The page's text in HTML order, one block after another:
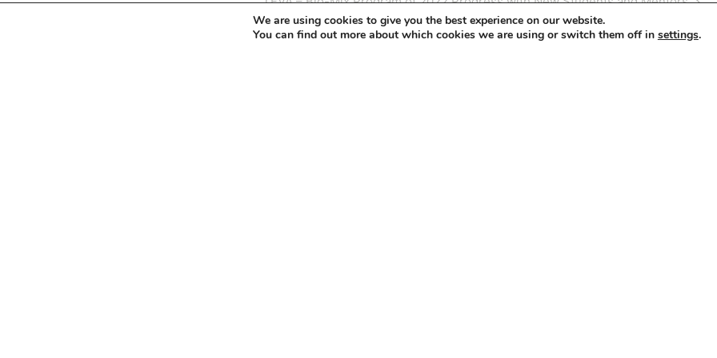
Post
We are using cookies to give you the best experience on our website.
You can find out more about which cookies we are using or switch them off in settings.